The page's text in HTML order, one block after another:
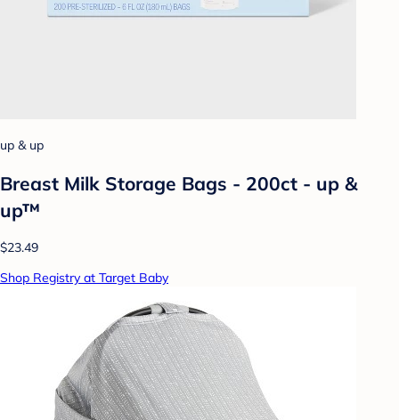
up & up
Breast Milk Storage Bags - 200ct - up &
up™
$23.49
Shop Registry at Target Baby